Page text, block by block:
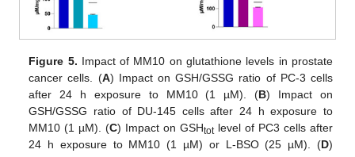
Figure 5. Impact of MM10 on glutathione levels in prostate
cancer cells. (A) Impact on GSH/GSSG ratio of PC-3 cells
after 24 h exposure to MM10 (1 µM). (B) Impact on
GSH/GSSG ratio of DU-145 cells after 24 h exposure to
MM10 (1 µM). (C) Impact on GSHtotlevel of PC3 cells after
24 h exposure to MM10 (1 µM) or L-BSO (25 µM). (D)